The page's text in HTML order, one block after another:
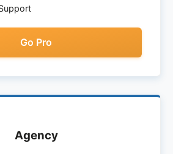
Go Pro
Agency